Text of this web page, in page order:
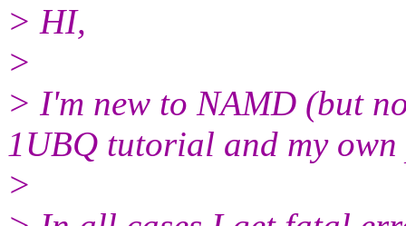
> HI,
>
> I'm new to NAMD (but
1UBQ tutorial and my
>